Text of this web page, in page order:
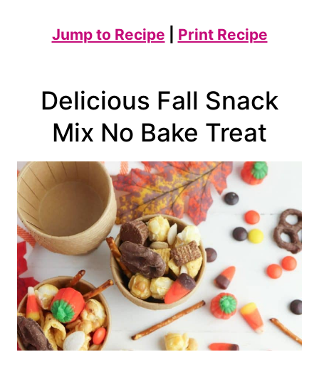
Jump to Recipe Print Recipe
Delicious Fall Snack
Mix No Bake Treat